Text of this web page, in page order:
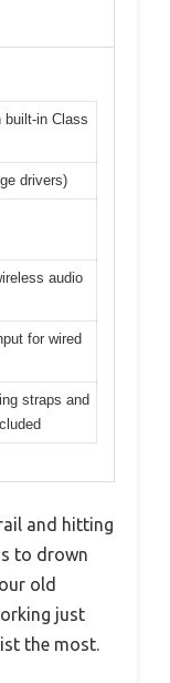
built-in Class
drivers)
audio
for wired
straps and
and hitting
to drown
old
just
the most.